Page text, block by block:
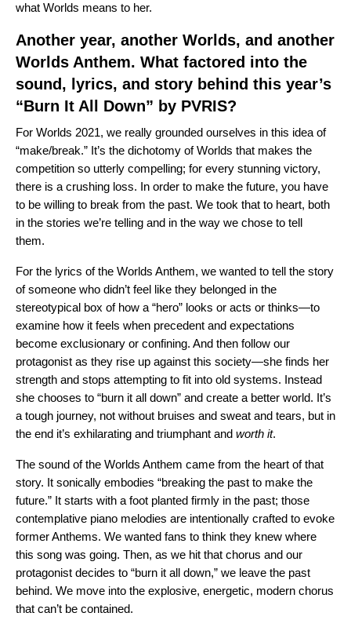
what Worlds means to her.
Another year, another Worlds, and another
Worlds Anthem. What factored into the
sound, lyrics, and story behind this year’s
“Burn It All Down” by PVRIS?
For Worlds 2021, we really grounded ourselves in this idea of
“make/break.” It’s the dichotomy of Worlds that makes the
competition so utterly compelling; for every stunning victory,
there is a crushing loss. In order to make the future, you have
to be willing to break from the past. We took that to heart, both
in the stories we’re telling and in the way we chose to tell
them.
For the lyrics of the Worlds Anthem, we wanted to tell the story
of someone who didn’t feel like they belonged in the
stereotypical box of how a “hero” looks or acts or thinks—to
examine how it feels when precedent and expectations
become exclusionary or confining. And then follow our
protagonist as they rise up against this society—she finds her
strength and stops attempting to fit into old systems. Instead
she chooses to “burn it all down” and create a better world. It’s
a tough journey, not without bruises and sweat and tears, but in
the end it’s exhilarating and triumphant and worth it.
The sound of the Worlds Anthem came from the heart of that
story. It sonically embodies “breaking the past to make the
future.” It starts with a foot planted firmly in the past; those
contemplative piano melodies are intentionally crafted to evoke
former Anthems. We wanted fans to think they knew where
this song was going. Then, as we hit that chorus and our
protagonist decides to “burn it all down,” we leave the past
behind. We move into the explosive, energetic, modern chorus
that can’t be contained.